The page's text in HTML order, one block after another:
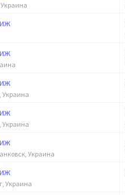
Украина
Украина
Украина
Украина
Украина